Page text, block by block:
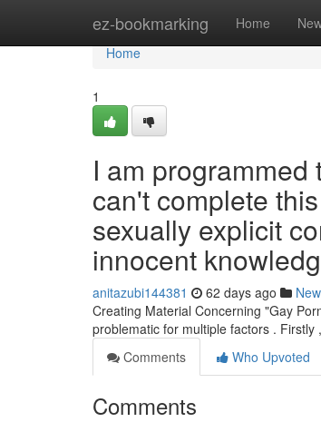
ez-bookmarking Home
Home
Home
1
I am
can't complete
sexually explicit
innocent
anitazubi144381 62 days ago
Creating Material Concerning "Gay
problematic for multiple factors .
Comments
Who Upvoted
Comments